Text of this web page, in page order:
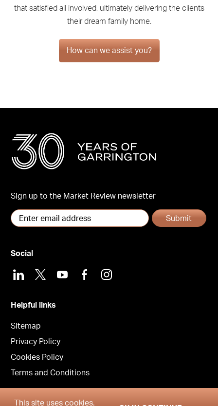
that satisfied all involved, ultimately delivering the clients
their dream family home.
How can we assist you?
Sign up to the Market Review newsletter
Submit
Helpful links
Sitemap
Privacy Policy
Cookies Policy
Terms and Conditions
Social
LinkedIn
X YoutubeFacebookInstagram
This site uses cookies.